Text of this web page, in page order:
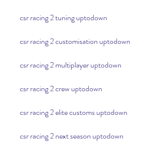
csr racing 2 tuning uptodown
csr racing 2 customisation uptodown
csr racing 2 multiplayer uptodown
csr racing 2 crew uptodown
csr racing 2 elite customs uptodown
csr racing 2 next season uptodown